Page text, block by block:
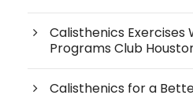
Calisthenics Exercises
Programs Club
Calisthenics for a